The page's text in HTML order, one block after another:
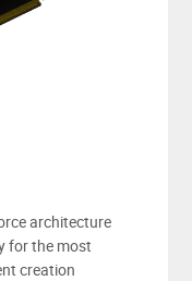
architecture
for the most
creation